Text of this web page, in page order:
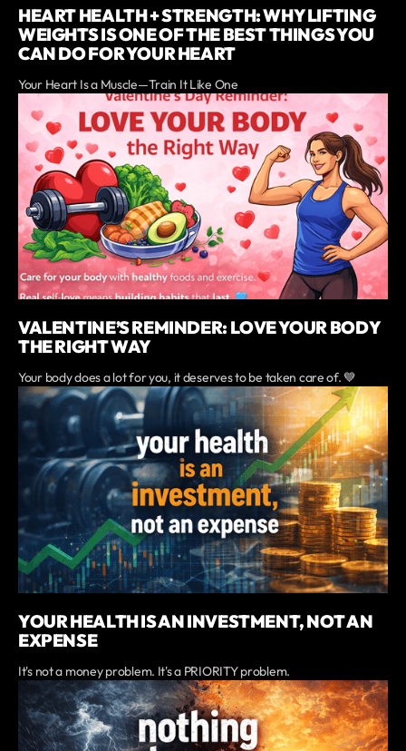
HEART HEALTH + STRENGTH: WHY LIFTING
WEIGHTS IS ONE OF THE BEST THINGS YOU
CAN DO FOR YOUR HEART
Your Heart Is a Muscle—Train It Like One
VALENTINE’S REMINDER: LOVE YOUR BODY
THE RIGHT WAY
Your body does a lot for you, it deserves to be taken care of. 💙
YOUR HEALTH IS AN INVESTMENT, NOT AN
EXPENSE
It's not a money problem. It's a PRIORITY problem.